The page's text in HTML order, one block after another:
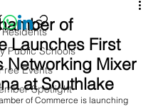
Public Schools
Events
Spotlight
of
Launches First
Networking Mixer
at Southlake
of Commerce is launching